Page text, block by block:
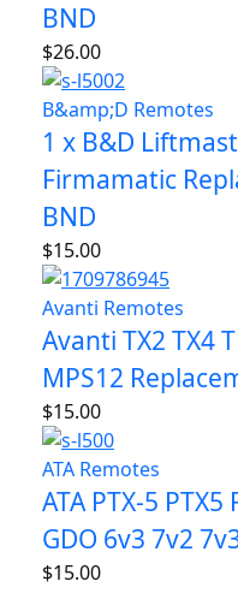
BND
$26.00
B&amp;D Remotes
1 x B&D
Firmamatic
BND
$15.00
Avanti Remotes
Avanti TX2 TX4
MPS12
$15.00
ATA Remotes
ATA PTX-5
GDO 6v3 7v2
$15.00